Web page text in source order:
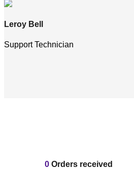
Leroy Bell
Support Technician
0 Orders received